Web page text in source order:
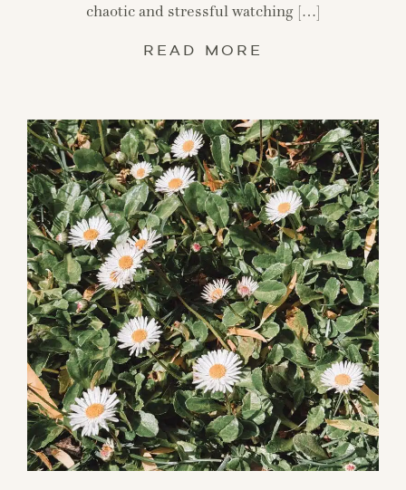
chaotic and stressful watching […]
READ MORE